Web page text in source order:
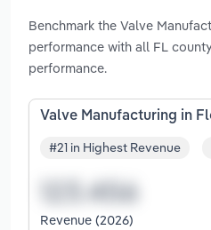
Benchmark the Valve
performance with all FL
performance.
Valve Manufacturing in
#21 in Highest Revenue
Revenue (2026)